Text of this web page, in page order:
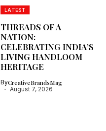
LATEST
THREADS OF A
NATION:
CELEBRATING INDIA’S
LIVING HANDLOOM
HERITAGE
ByCreativeBrandsMag
August 7, 2026